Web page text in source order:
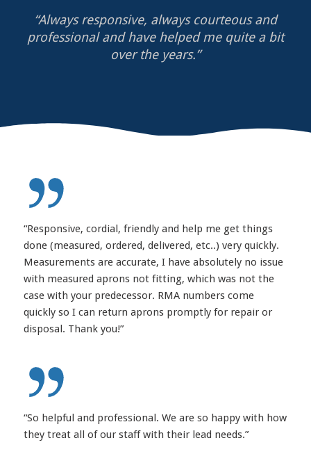
“Always responsive, always courteous and
professional and have helped me quite a bit
over the years.”
“Responsive, cordial, friendly and help me get things
done (measured, ordered, delivered, etc..) very quickly.
Measurements are accurate, I have absolutely no issue
with measured aprons not fitting, which was not the
case with your predecessor. RMA numbers come
quickly so I can return aprons promptly for repair or
disposal. Thank you!”
“So helpful and professional. We are so happy with how
they treat all of our staff with their lead needs.”